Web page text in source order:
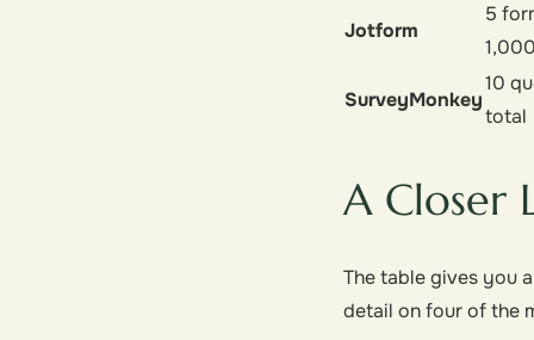
Jotform
5
SurveyMonkey
10
total
A Closer
The table gives you
detail on four of the